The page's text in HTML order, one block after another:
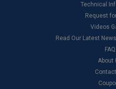
Technical
Request
Videos
Read Our Latest
FAQ
About